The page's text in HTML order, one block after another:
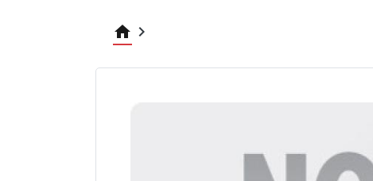
home keyboard_arrow_right